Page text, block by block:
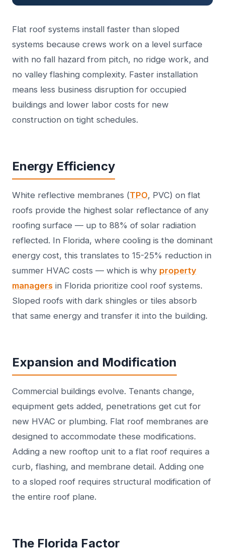
Flat roof systems install faster than sloped
systems because crews work on a level surface
with no fall hazard from pitch, no ridge work, and
no valley flashing complexity. Faster installation
means less business disruption for occupied
buildings and lower labor costs for new
construction on tight schedules.
Energy Efficiency
White reflective membranes (TPO, PVC) on flat
roofs provide the highest solar reflectance of any
roofing surface — up to 88% of solar radiation
reflected. In Florida, where cooling is the dominant
energy cost, this translates to 15-25% reduction in
summer HVAC costs — which is why property
managers in Florida prioritize cool roof systems.
Sloped roofs with dark shingles or tiles absorb
that same energy and transfer it into the building.
Expansion and Modification
Commercial buildings evolve. Tenants change,
equipment gets added, penetrations get cut for
new HVAC or plumbing. Flat roof membranes are
designed to accommodate these modifications.
Adding a new rooftop unit to a flat roof requires a
curb, flashing, and membrane detail. Adding one
to a sloped roof requires structural modification of
the entire roof plane.
The Florida Factor